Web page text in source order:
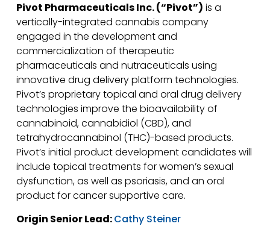
Pivot Pharmaceuticals Inc. (“Pivot”) is a
vertically-integrated cannabis company
engaged in the development and
commercialization of therapeutic
pharmaceuticals and nutraceuticals using
innovative drug delivery platform technologies.
Pivot’s proprietary topical and oral drug delivery
technologies improve the bioavailability of
cannabinoid, cannabidiol (CBD), and
tetrahydrocannabinol (THC)-based products.
Pivot’s initial product development candidates will
include topical treatments for women’s sexual
dysfunction, as well as psoriasis, and an oral
product for cancer supportive care.
Origin Senior Lead:Cathy Steiner